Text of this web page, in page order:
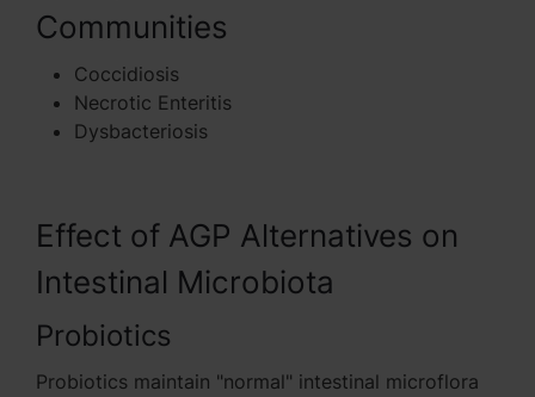
Communities
Coccidiosis
Necrotic Enteritis
Dysbacteriosis
Effect of AGP Alternatives on
Intestinal Microbiota
Probiotics
Probiotics maintain "normal" intestinal microflora